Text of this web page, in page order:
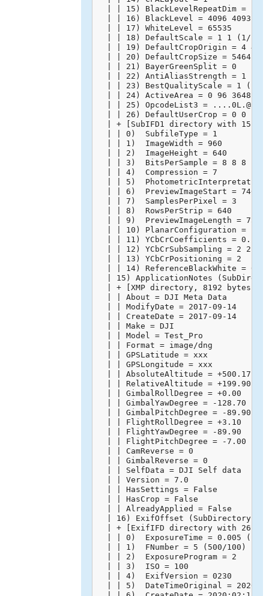
  | | 15) BlackLevelRepeatDim = 2 2
| | 16) BlackLevel = 4096 4093
  | | 17) WhiteLevel = 65535
| | 18) DefaultScale = 1 1 (1/1
| | 19) DefaultCropOrigin = 4 4
| | 20) DefaultCropSize = 5464
  | | 21) BayerGreenSplit = 0
| | 22) AntiAliasStrength = 1
| | 23) BestQualityScale = 1 (1/
| | 24) ActiveArea = 0 96 3648
| | 25) OpcodeList3 =
| | 26) DefaultUserCrop = 0 0 1 1
| + [SubIFD1 directory with 15
  | | 0)  SubfileType = 1
  | | 1)  ImageWidth = 960
  | | 2)  ImageHeight = 640
  | | 3)  BitsPerSample = 8 8 8
  | | 4)  Compression = 7
| | 5)  PhotometricInterpretation
  | | 6)  PreviewImageStart = 74668
  | | 7)  SamplesPerPixel = 3
  | | 8)  RowsPerStrip = 640
| | 9)  PreviewImageLength =
  | | 10) PlanarConfiguration = 1
| | 11) YCbCrCoefficients =
  | | 12) YCbCrSubSampling = 2 2
  | | 13) YCbCrPositioning = 2
| | 14) ReferenceBlackWhite = 0
| 15) ApplicationNotes
  | + [XMP directory, 8192 bytes]
  | | About = DJI Meta Data
  | | ModifyDate = 2017-09-14
  | | CreateDate = 2017-09-14
  | | Make = DJI
  | | Model = Test_Pro
  | | Format = image/dng
  | | GPSLatitude = xxx
  | | GPSLongitude = xxx
  | | AbsoluteAltitude = +500.17
  | | RelativeAltitude = +199.90
  | | GimbalRollDegree = +0.00
  | | GimbalYawDegree = -128.70
  | | GimbalPitchDegree = -89.90
  | | FlightRollDegree = +3.10
  | | FlightYawDegree = -89.90
  | | FlightPitchDegree = -7.00
  | | CamReverse = 0
  | | GimbalReverse = 0
  | | SelfData = DJI Self data
  | | Version = 7.0
  | | HasSettings = False
  | | HasCrop = False
  | | AlreadyApplied = False
| 16) ExifOffset (SubDirectory)
| + [ExifIFD directory with 26
| | 0)  ExposureTime = 0.005 (1/
  | | 1)  FNumber = 5 (500/100)
  | | 2)  ExposureProgram = 2
  | | 3)  ISO = 100
  | | 4)  ExifVersion = 0230
| | 5)  DateTimeOriginal =